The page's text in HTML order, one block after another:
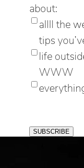
about:
allll the
tips
life
WWW